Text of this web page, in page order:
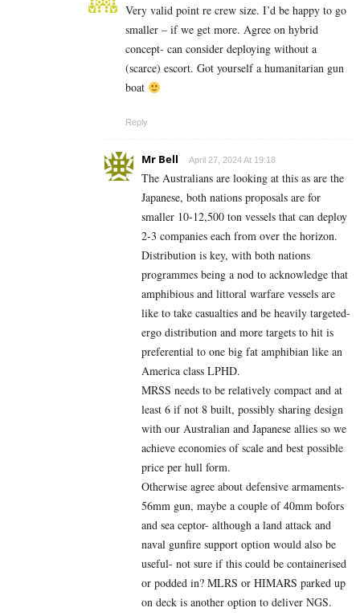
Very valid point re crew size. I’d be happy to go
smaller – if we get more. Agree on hybrid
concept- can consider deploying without a
(scarce) escort. Got yourself a humanitarian gun
boat
Reply
Mr Bell April 27, 2024 At 19:18
The Australians are looking at this as are the
Japanese, both nations proposals are for
smaller 10-12,500 ton vessels that can deploy
2-3 companies each from over the horizon.
Distribution is key, with both nations
programmes being a nod to acknowledge that
amphibious and littoral warfare vessels are
like to take casualties and be heavily targeted-
ergo distribution and more targets to hit is
preferential to one big fat amphibian like an
America class LPHD.
MRSS needs to be relatively compact and at
least 6 if not 8 built, possibly sharing design
with our Australian and Japanese allies so we
achieve economies of scale and best possible
price per hull form.
Otherwise agree about defensive armaments-
56mm gun, maybe a couple of 40mm bofors
and sea ceptor- although a land attack and
naval gunfire support option would also be
useful- not sure if this could be containerised
or podded in? MLRS or HIMARS parked up
on deck is another option to deliver NGS.